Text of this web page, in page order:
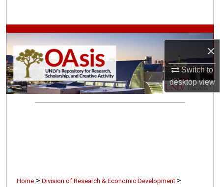
×
Switch to
desktopview
Browse Collections
My Account
About
Home > Division of Research & Economic Development >